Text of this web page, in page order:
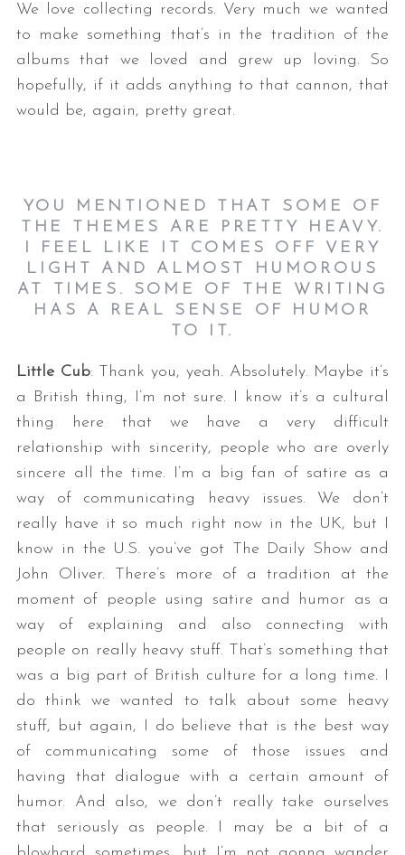
We love collecting records. Very much we wanted
to make something that’s in the tradition of the
albums that we loved and grew up loving. So
hopefully, if it adds anything to that cannon, that
would be, again, pretty great.
YOU MENTIONED THAT SOME OF
THE THEMES ARE PRETTY HEAVY.
I FEEL LIKE IT COMES OFF VERY
LIGHT AND ALMOST HUMOROUS
AT TIMES. SOME OF THE WRITING
HAS A REAL SENSE OF HUMOR
TO IT.
Little Cub: Thank you, yeah. Absolutely. Maybe it’s
a British thing, I’m not sure. I know it’s a cultural
thing here that we have a very difficult
relationship with sincerity, people who are overly
sincere all the time. I’m a big fan of satire as a
way of communicating heavy issues. We don’t
really have it so much right now in the UK, but I
know in the U.S. you’ve got The Daily Show and
John Oliver. There’s more of a tradition at the
moment of people using satire and humor as a
way of explaining and also connecting with
people on really heavy stuff. That’s something that
was a big part of British culture for a long time. I
do think we wanted to talk about some heavy
stuff, but again, I do believe that is the best way
of communicating some of those issues and
having that dialogue with a certain amount of
humor. And also, we don’t really take ourselves
that seriously as people. I may be a bit of a